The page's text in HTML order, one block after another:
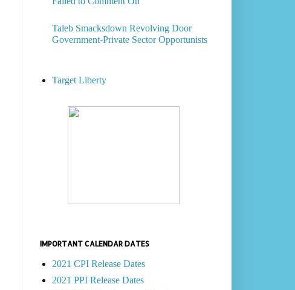
Taleb Smacksdown Revolving Door
Government-Private Sector Opportunists
Target Liberty
IMPORTANT CALENDAR DATES
2021 CPI Release Dates
2021 PPI Release Dates